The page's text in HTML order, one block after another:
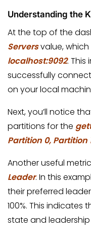
Understanding the
At the top of the
Serversvalue, which
localhost:9092.
successfully
on your local
Next, you’ll notice
partitions for the
Partition 0, Partition
Another useful
Leader. In this
their preferred
100%. This indicates
state and